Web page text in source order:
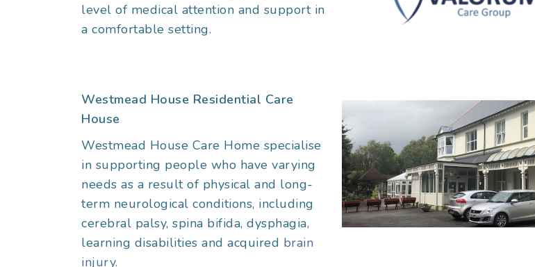
level of medical attention and support in
a comfortable setting.
Westmead House Residential Care
House
Westmead House Care Home specialise
in supporting people who have varying
needs as a result of physical and long-
term neurological conditions, including
cerebral palsy, spina bifida, dysphagia,
learning disabilities and acquired brain
injury.